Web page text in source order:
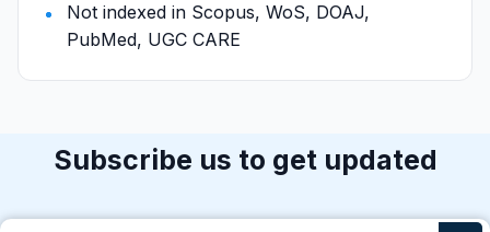
Not indexed in Scopus, WoS, DOAJ,
PubMed, UGC CARE
Subscribe us to get updated